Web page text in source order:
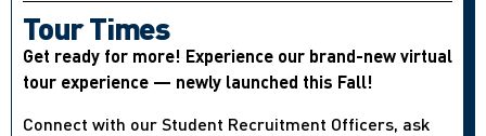
Tour Times
Get ready for more! Experience our brand-new virtual
tour experience — newly launched this Fall!
Connect with our Student Recruitment Officers, ask